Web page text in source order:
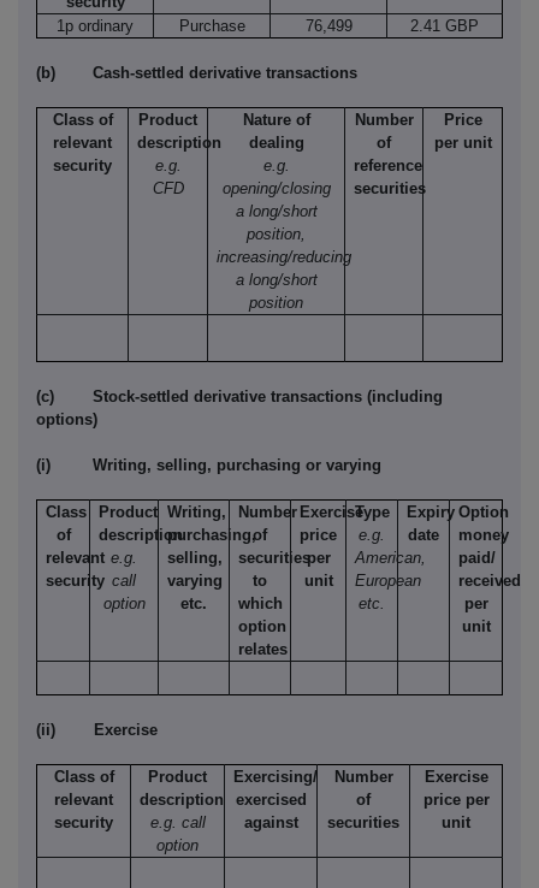
1p ordinary
Purchase 76,499 2.41 GBP
(b) Cash-settled derivative transactions
Class of
relevant
security
Product
description
e.g.
CFD
Nature of
dealing
e.g.
opening/closing
a long/short
position,
increasing/reducing
a long/short
position
Number
of
reference
securities
Price
per unit
(c)
Stock-settled derivative transactions (including
options)
(i) Writing, selling, purchasing or varying
Class
of
relevant
security
Product
description
e.g.
call
option
Writing,
purchasing,
selling,
varying
etc.
Number
of
securities
to
which
option
relates
Exercise
price
per
unit
Type
e.g.
American,
European
etc.
Expiry
date
Option
money
paid/
received
per
unit
(ii) Exercise
Class of
relevant
security
Product
description
e.g. call
option
Exercising/
exercised
against
Number
of
securities
Exercise
price per
unit